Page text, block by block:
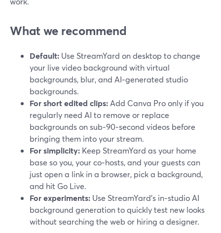
What we recommend
Default: Use StreamYard on desktop to change
your live video background with virtual
backgrounds, blur, and AI‑generated studio
backgrounds.
For short edited clips: Add Canva Pro only if you
regularly need AI to remove or replace
backgrounds on sub‑90‑second videos before
bringing them into your stream.
For simplicity: Keep StreamYard as your home
base so you, your co‑hosts, and your guests can
just open a link in a browser, pick a background,
and hit Go Live.
For experiments: Use StreamYard’s in‑studio AI
background generation to quickly test new looks
without searching the web or hiring a designer.